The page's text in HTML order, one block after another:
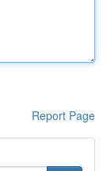
Report Page